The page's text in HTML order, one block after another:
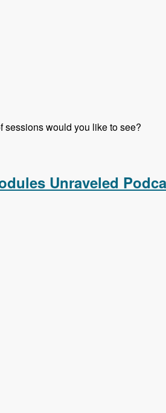
sessions would you like to see?
Unraveled